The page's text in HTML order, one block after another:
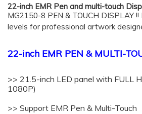
22-inch EMR Pen and multi-touch
MG2150-8 PEN & TOUCH DISPLAY
levels for professional artwork
22-inch EMR PEN & MULTI-
>> 21.5-inch LED panel with FULL
1080P)
>> Support EMR Pen & Multi-Touch